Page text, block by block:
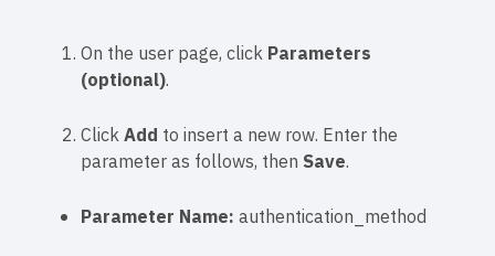
On the user page, click Parameters
(optional).
ClickAdd to insert a new row. Enter the
parameter as follows, then Save.
Parameter Name: authentication_method